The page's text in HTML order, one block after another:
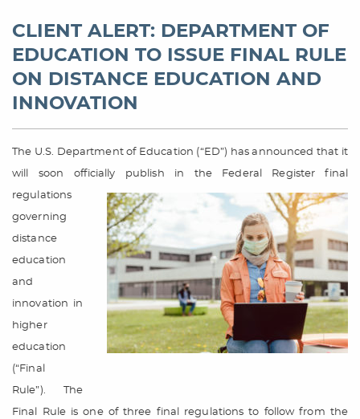
CLIENT ALERT: DEPARTMENT OF
EDUCATION TO ISSUE FINAL RULE
ON DISTANCE EDUCATION AND
INNOVATION
The U.S. Department of Education (“ED”) has announced that it
will soon officially publish in the Federal Register final
regulations
governing
distance
education
and
innovation in
higher
education
(“Final
Rule”). The
Final Rule is one of three final regulations to follow from the